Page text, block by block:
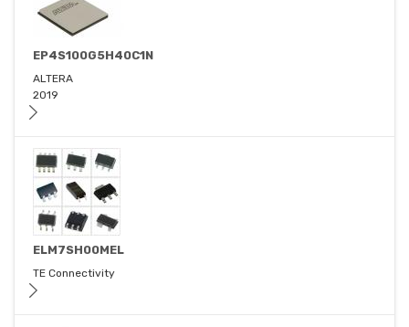
EP4S100G5H40C1N
ALTERA
2019
ELM7SH00MEL
TE Connectivity